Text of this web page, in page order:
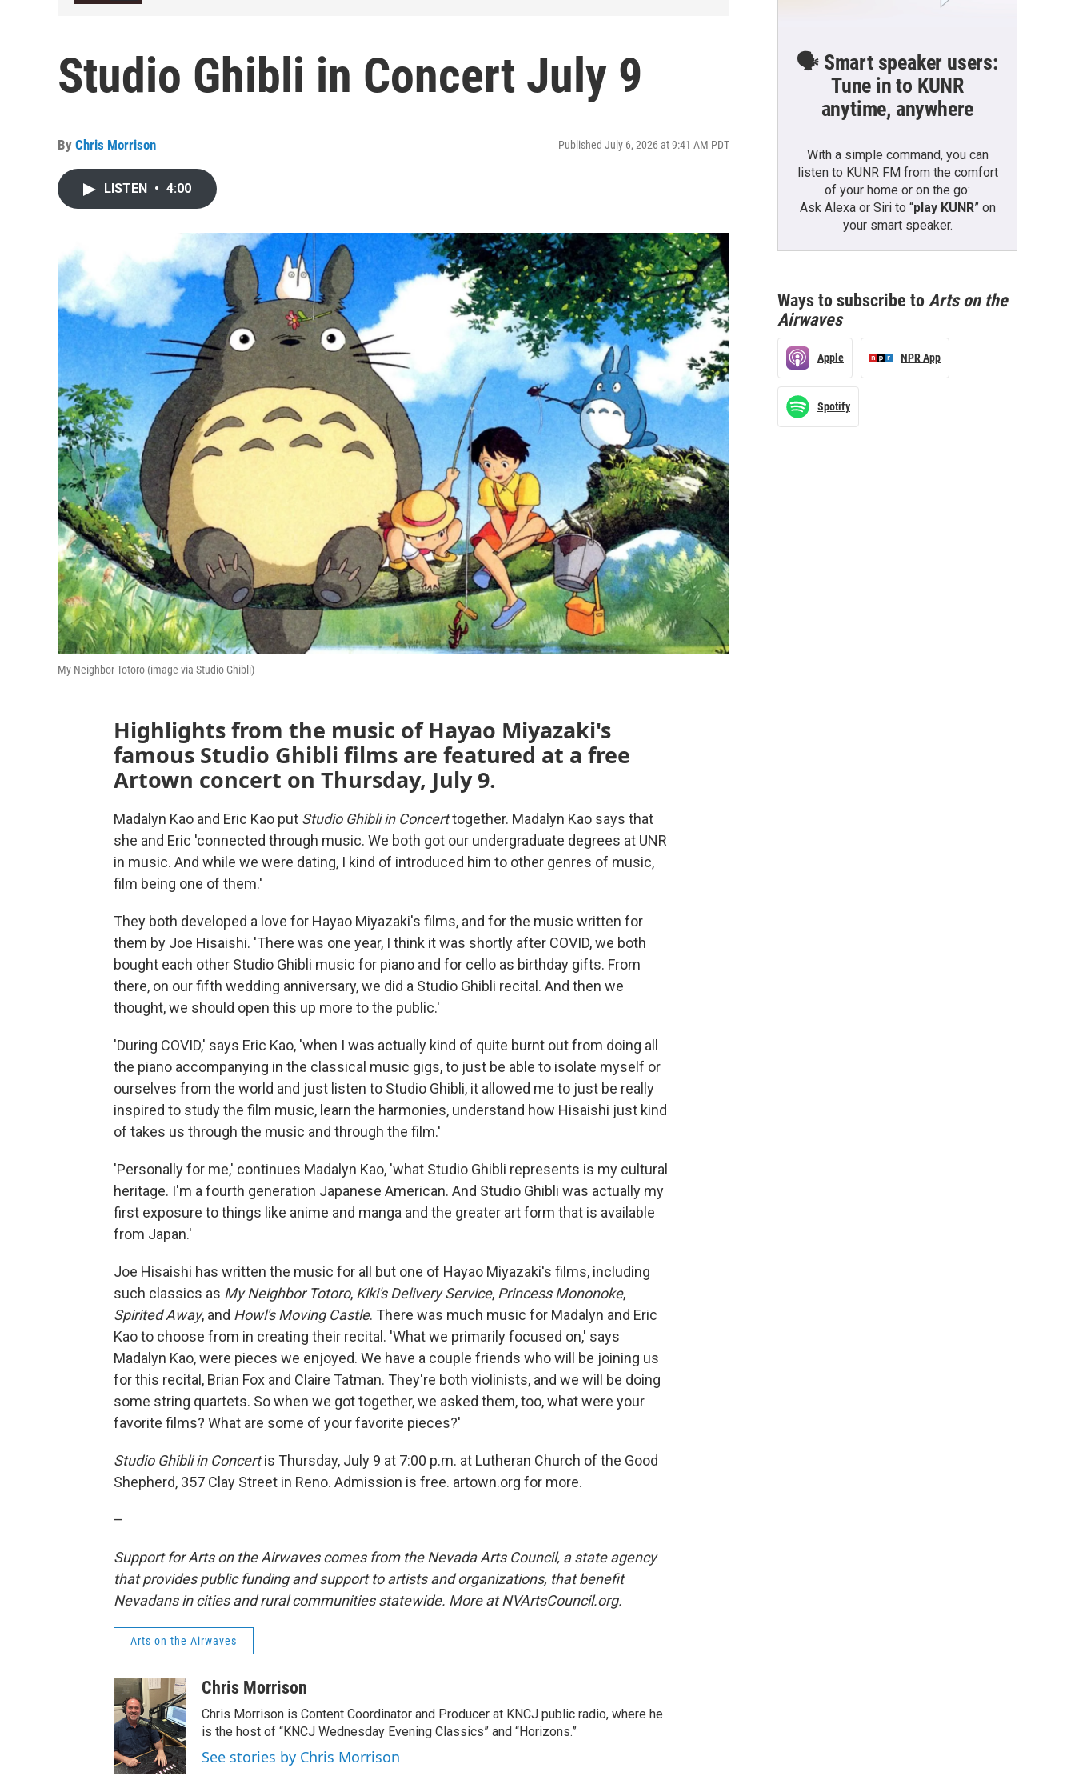
Studio Ghibli in Concert July 9
By Chris Morrison Published July 6, 2026 at 9:41 AM PDT
LISTEN • 4:00
My Neighbor Totoro (image via Studio Ghibli)
Highlights from the music of Hayao Miyazaki's
famous Studio Ghibli films are featured at a free
Artown concert on Thursday, July 9.
Madalyn Kao and Eric Kao put Studio Ghibli in Concerttogether. Madalyn Kao says that
she and Eric 'connected through music. We both got our undergraduate degrees at UNR
in music. And while we were dating, I kind of introduced him to other genres of music,
film being one of them.'
They both developed a love for Hayao Miyazaki's films, and for the music written for
them by Joe Hisaishi. 'There was one year, I think it was shortly after COVID, we both
bought each other Studio Ghibli music for piano and for cello as birthday gifts. From
there, on our fifth wedding anniversary, we did a Studio Ghibli recital. And then we
thought, we should open this up more to the public.'
'During COVID,' says Eric Kao, 'when I was actually kind of quite burnt out from doing all
the piano accompanying in the classical music gigs, to just be able to isolate myself or
ourselves from the world and just listen to Studio Ghibli, it allowed me to just be really
inspired to study the film music, learn the harmonies, understand how Hisaishi just kind
of takes us through the music and through the film.'
'Personally for me,' continues Madalyn Kao, 'what Studio Ghibli represents is my cultural
heritage. I'm a fourth generation Japanese American. And Studio Ghibli was actually my
first exposure to things like anime and manga and the greater art form that is available
from Japan.'
Joe Hisaishi has written the music for all but one of Hayao Miyazaki's films, including
such classics as My Neighbor Totoro, Kiki's Delivery Service, Princess Mononoke,
Spirited Away, and Howl's Moving Castle. There was much music for Madalyn and Eric
Kao to choose from in creating their recital. 'What we primarily focused on,' says
Madalyn Kao, were pieces we enjoyed. We have a couple friends who will be joining us
for this recital, Brian Fox and Claire Tatman. They're both violinists, and we will be doing
some string quartets. So when we got together, we asked them, too, what were your
favorite films? What are some of your favorite pieces?'
Studio Ghibli in Concertis Thursday, July 9 at 7:00 p.m. at Lutheran Church of the Good
Shepherd, 357 Clay Street in Reno. Admission is free. artown.org for more.
–
Support for Arts on the Airwaves comes from the Nevada Arts Council, a state agency
that provides public funding and support to artists and organizations, that benefit
Nevadans in cities and rural communities statewide. More at NVArtsCouncil.org.
Arts on the Airwaves
Chris Morrison
Chris Morrison is Content Coordinator and Producer at KNCJ public radio, where he
is the host of “KNCJ Wednesday Evening Classics” and “Horizons.”
See stories by Chris Morrison
🗣️ Smart speaker users:
Tune in to KUNR
anytime, anywhere
With a simple command, you can
listen to KUNR FM from the comfort
of your home or on the go:
Ask Alexa or Siri to “play KUNR” on
your smart speaker.
Ways to subscribe to Arts on the
Airwaves
Apple NPR App
Spotify